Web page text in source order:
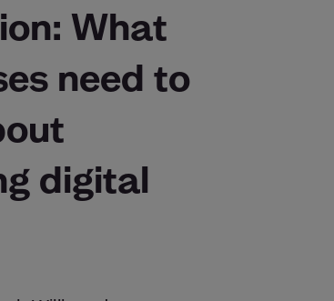
What
need to
digital